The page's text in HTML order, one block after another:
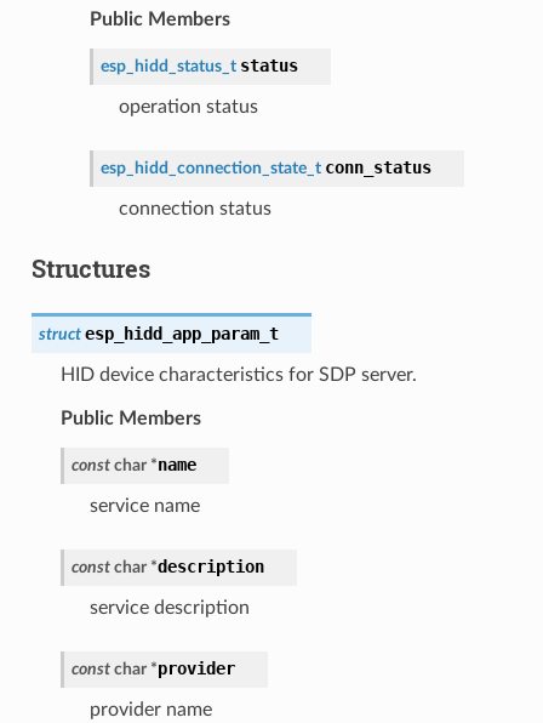
Public Members
esp_hidd_status_t status
operation status
esp_hidd_connection_state_t conn_status
connection status
Structures
struct esp_hidd_app_param_t
HID device characteristics for SDP server.
Public Members
const char *name
service name
const char *description
service description
const char *provider
provider name